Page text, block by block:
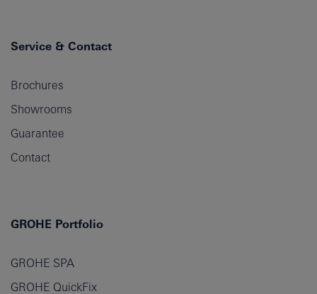
Service & Contact
Brochures
Showrooms
Guarantee
Contact
GROHE Portfolio
GROHE SPA
GROHE QuickFix